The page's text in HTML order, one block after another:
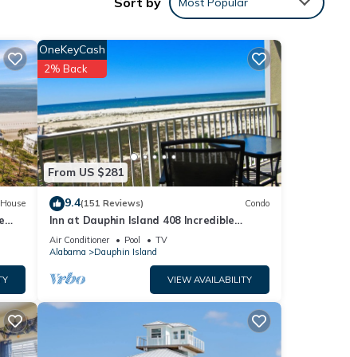
House
From US $281
OneKeyCash
2% Back
9.4(151 Reviews) Condo
Inn at Dauphin Island 408 Incredible
Views!
Air Conditioner Pool
TV
Alabama
Dauphin Island
VIEW AVAILABILITY